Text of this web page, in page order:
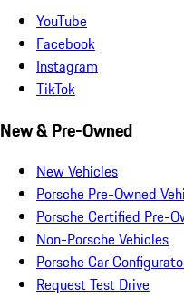
YouTube
Facebook
Instagram
TikTok
New & Pre-Owned
New Vehicles
Porsche Pre-Owned
Porsche Certified Pre-
Non-Porsche Vehicles
Porsche Car
Request Test Drive